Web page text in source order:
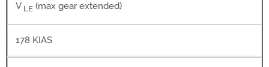
V LE (max gear extended)
178 KIAS